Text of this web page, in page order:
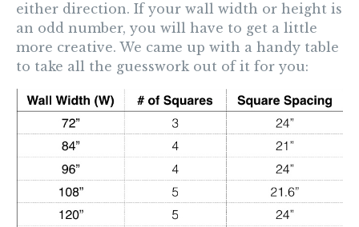
either direction. If your wall width or height is
an odd number, you will have to get a little
more creative. We came up with a handy table
to take all the guesswork out of it for you: